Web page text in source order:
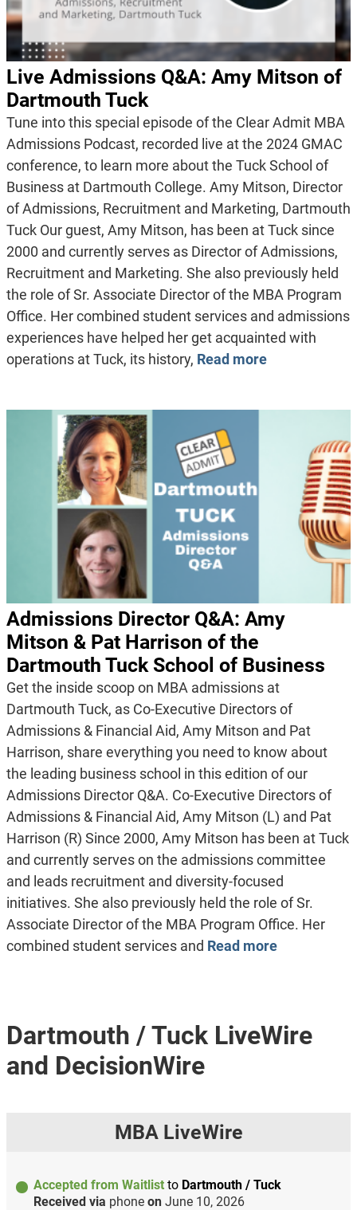
Live Admissions Q&A: Amy Mitson of
Dartmouth Tuck
Tune into this special episode of the Clear Admit MBA
Admissions Podcast, recorded live at the 2024 GMAC
conference, to learn more about the Tuck School of
Business at Dartmouth College. Amy Mitson, Director
of Admissions, Recruitment and Marketing, Dartmouth
Tuck Our guest, Amy Mitson, has been at Tuck since
2000 and currently serves as Director of Admissions,
Recruitment and Marketing. She also previously held
the role of Sr. Associate Director of the MBA Program
Office. Her combined student services and admissions
experiences have helped her get acquainted with
operations at Tuck, its history, Read more
Admissions Director Q&A: Amy
Mitson & Pat Harrison of the
Dartmouth Tuck School of Business
Get the inside scoop on MBA admissions at
Dartmouth Tuck, as Co-Executive Directors of
Admissions & Financial Aid, Amy Mitson and Pat
Harrison, share everything you need to know about
the leading business school in this edition of our
Admissions Director Q&A. Co-Executive Directors of
Admissions & Financial Aid, Amy Mitson (L) and Pat
Harrison (R) Since 2000, Amy Mitson has been at Tuck
and currently serves on the admissions committee
and leads recruitment and diversity-focused
initiatives. She also previously held the role of Sr.
Associate Director of the MBA Program Office. Her
combined student services and Read more
Dartmouth / Tuck LiveWire
and DecisionWire
MBA LiveWire
Accepted from Waitlist to Dartmouth / Tuck
Received via phone on June 10, 2026